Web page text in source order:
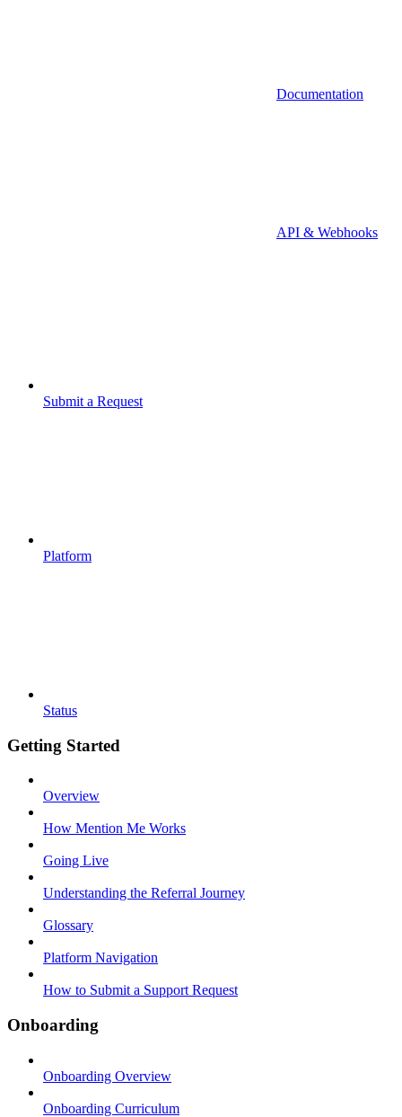
Documentation
API & Webhooks
Submit a Request
Platform
Status
Getting Started
Overview
How Mention Me Works
Going Live
Understanding the Referral Journey
Glossary
Platform Navigation
How to Submit a Support Request
Onboarding
Onboarding Overview
Onboarding Curriculum